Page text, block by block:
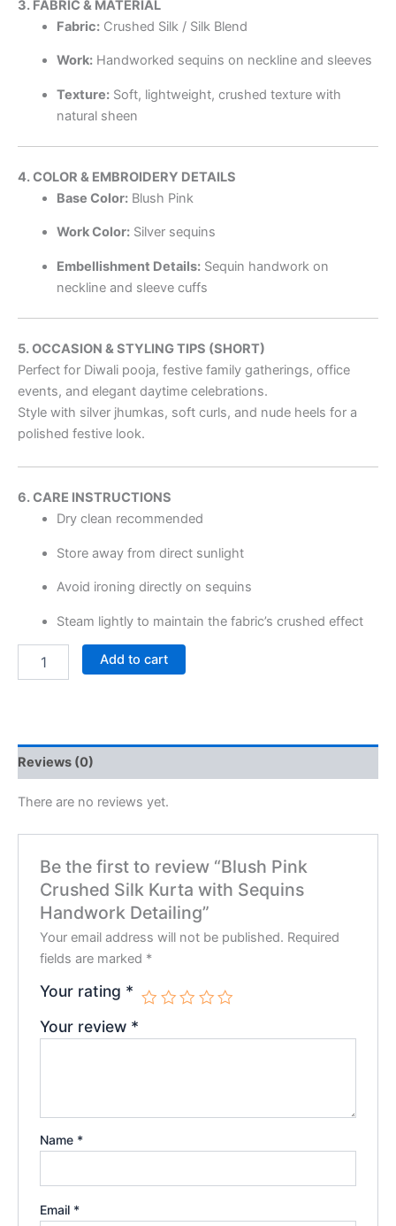
3. FABRIC & MATERIAL
Fabric:Crushed Silk / Silk Blend
Work:Handworked sequins on neckline and sleeves
Texture:Soft, lightweight, crushed texture with
natural sheen
4. COLOR & EMBROIDERY DETAILS
Base Color:Blush Pink
Work Color:Silver sequins
Embellishment Details:Sequin handwork on
neckline and sleeve cuffs
5. OCCASION & STYLING TIPS (SHORT)
Perfect for Diwali pooja, festive family gatherings, office
events, and elegant daytime celebrations.
Style with silver jhumkas, soft curls, and nude heels for a
polished festive look.
6. CARE INSTRUCTIONS
Dry clean recommended
Store away from direct sunlight
Avoid ironing directly on sequins
Steam lightly to maintain the fabric’s crushed effect
Add to cart
Reviews (0)
There are no reviews yet.
Be the first to review “Blush Pink
Crushed Silk Kurta with Sequins
Handwork Detailing”
Your email address will not be published. Required
fields are marked *
Your rating *
Your review *
Name *
Email *